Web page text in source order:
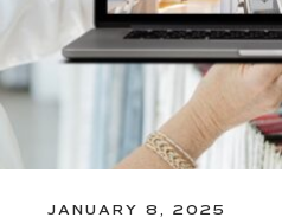
JANUARY 8, 2025